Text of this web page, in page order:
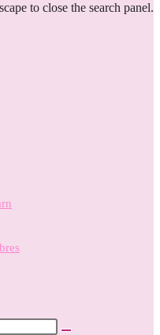
to close the search panel.